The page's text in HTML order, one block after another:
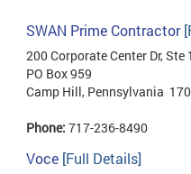
SWAN Prime Contractor
200 Corporate Center Dr, Ste
PO Box 959
Camp Hill, Pennsylvania
Phone: 717-236-8490
Voce [Full Details]